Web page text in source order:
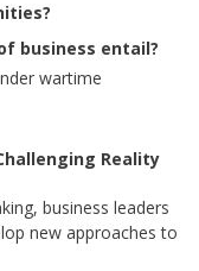
business entail?
wartime
Reality
business leaders
new approaches to